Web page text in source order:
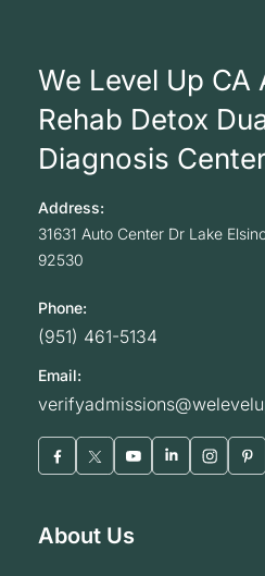
We Level Up CA
Rehab Detox
Diagnosis
Address:
31631 Auto Center Dr Lake
92530
Phone:
(951) 461-5134
Email:
About Us